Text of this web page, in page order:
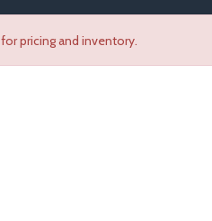
for pricing and inventory.